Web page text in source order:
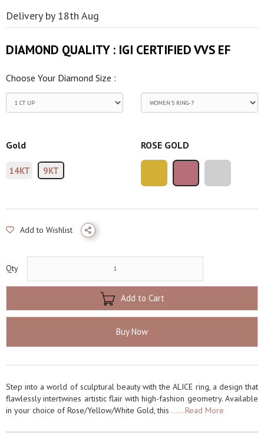
Delivery by 18th Aug
DIAMOND QUALITY : IGI CERTIFIED VVS EF
Choose Your Diamond Size :
Gold
14KT 9KT
ROSE GOLD
Add to Wishlist
Qty
Add to Cart
Buy Now
Step into a world of sculptural beauty with the ALICE ring, a design that
flawlessly intertwines artistic flair with high-fashion geometry. Available
in your choice of Rose/Yellow/White Gold, this ......Read More